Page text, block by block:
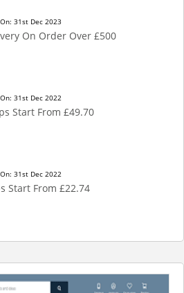
31st Dec 2023
On Order Over £500
31st Dec 2022
Start From £49.70
31st Dec 2022
Start From £22.74